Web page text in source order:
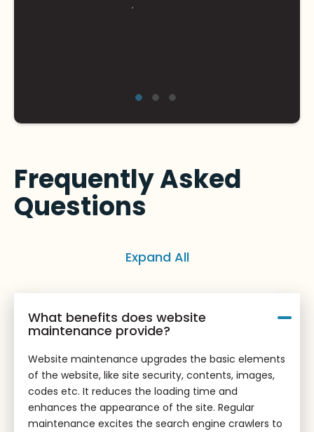
Frequently Asked
Questions
Expand All
What benefits does website
maintenance provide?
Website maintenance upgrades the basic elements
of the website, like site security, contents, images,
codes etc. It reduces the loading time and
enhances the appearance of the site. Regular
maintenance excites the search engine crawlers to